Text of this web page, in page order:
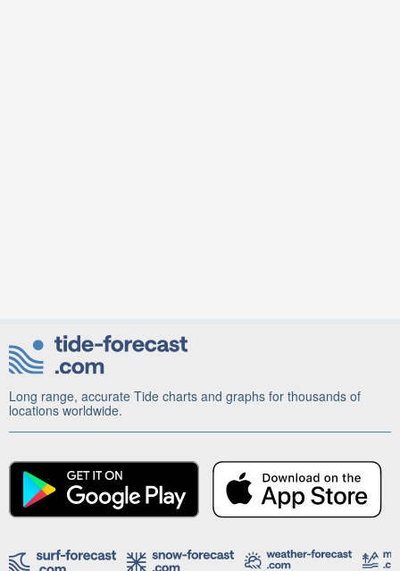
Long range, accurate Tide charts and graphs for thousands of
locations worldwide.